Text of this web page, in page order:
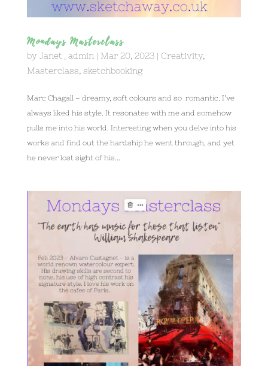
Mondays Masterclass
by Janet_admin | Mar 20, 2023| Creativity,
Masterclass sketchbooking
Marc Chagall – dreamy, soft colours and so romantic. I’ve
always liked his style. It resonates with me and somehow
pulls me into his world. Interesting when you delve into his
works and find out the hardship he went through, and yet
he never lost sight of his...